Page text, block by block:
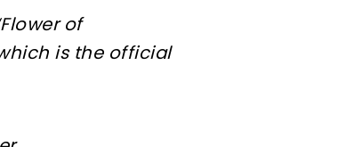
of
is the official